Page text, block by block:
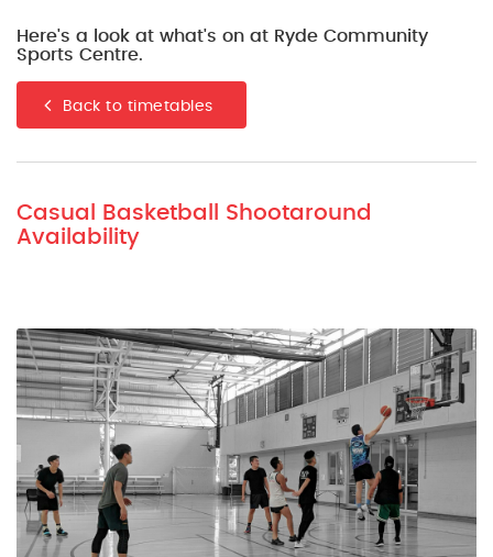
Here's a look at what's on at Ryde Community
Sports Centre.
Back to timetables
Casual Basketball Shootaround
Availability